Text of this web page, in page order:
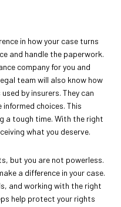
in how your case turns
and handle the paperwork.
company for you and
team will also know how
by insurers. They can
choices. This
a tough time. With the right
what you deserve.
but you are not powerless.
a difference in your case.
and working with the right
help protect your rights